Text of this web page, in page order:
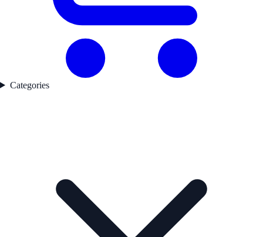
Categories